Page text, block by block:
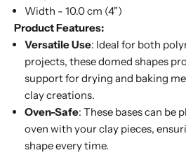
Width - 10.0 cm (4")
Product Features:
Versatile Use: Ideal for both
projects, these domed shapes
support for drying and baking
clay creations.
Oven-Safe: These bases can be
oven with your clay pieces,
shape every time.